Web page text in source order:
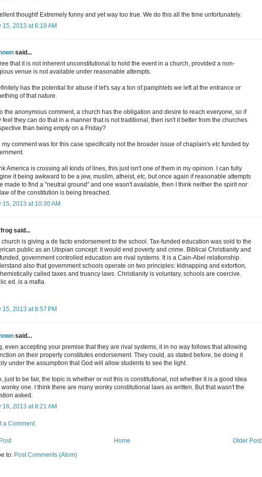
thought! Extremely funny and yet way too true. We do this all the time unfortunately.
15, 2013 at 6:19 AM
said...
that it is not inherent unconstitutional to hold the event in a church, provided a non-
venue is not available under reasonable attempts.
has the potential for abuse if let's say a ton of pamphlets we left at the entrance or
of that nature.
the anonymous comment, a church has the obligation and desire to reach everyone, so if
feel they can do that in a manner that is not traditional, then isn't it better from the churches
than being empty on a Friday?
my comment was for this case specifically not the broader issue of chaplain's etc funded by
America is crossing all kinds of lines, this just isn't one of them in my opinion. I can fully
it being awkward to be a jew, muslim, atheist, etc, but once again if reasonable attempts
made to find a "neutral ground" and one wasn't available, then I think neither the spirit nor
of the constitution is being breached.
15, 2013 at 10:30 AM
said...
church is giving a de facto endorsement to the school. Tax-funded education was sold to the
public as an Utopian concept: it would end poverty and crime. Biblical Christianity and
government controlled education are rival systems. It is a Cain-Abel relationship.
also that government schools operate on two principles: kidnapping and extortion,
called taxes and truancy laws. Christianity is voluntary, schools are coercive.
ed. is a mafia.
15, 2013 at 8:57 PM
said...
even accepting your premise that they are rival systems, it in no way follows that allowing
on their property constitutes endorsement. They could, as stated before, be doing it
under the assumption that God will allow students to see the light.
just to be fair, the topic is whether or not this is constitutional, not whether it is a good idea
wonky one. I think there are many wonky constitutional laws as written. But that wasn't the
asked.
16, 2013 at 8:21 AM
a Comment
Older Post
Home
to: Post Comments (Atom)